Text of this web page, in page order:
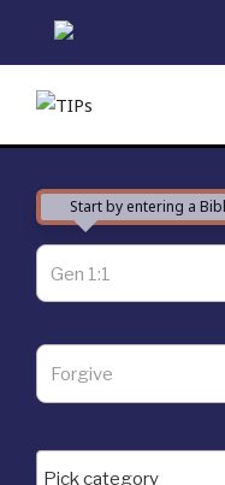
content
Start by entering a